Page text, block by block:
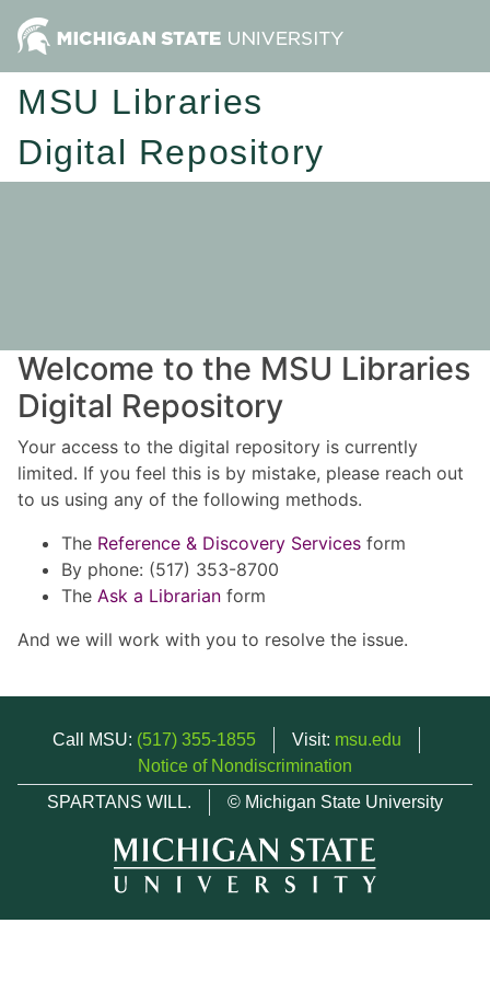
MSU Libraries
Digital Repository
Welcome to the MSU Libraries
Digital Repository
Your access to the digital repository is currently
limited. If you feel this is by mistake, please reach out
to us using any of the following methods.
The Reference & Discovery Services form
By phone: (517) 353-8700
The Ask a Librarian form
And we will work with you to resolve the issue.
Call MSU: (517) 355-1855 Visit: msu.edu
Notice of Nondiscrimination
SPARTANS WILL.
© Michigan State University